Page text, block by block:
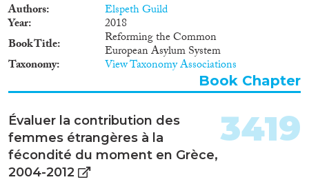
Authors Elspeth Guild
Year
2018
Book Title
Reforming the Common
European Asylum System
Taxonomy View Taxonomy Associations
Book Chapter
Évaluer la contribution des
femmes étrangères à la
fécondité du moment en Grèce,
2004-2012
3419